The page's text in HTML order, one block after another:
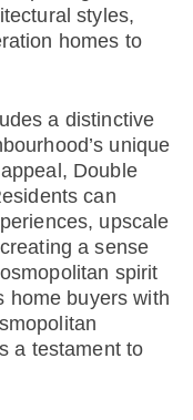
styles,
homes to
a distinctive
unique
Double
can
upscale
a sense
spirit
home buyers with
a testament to